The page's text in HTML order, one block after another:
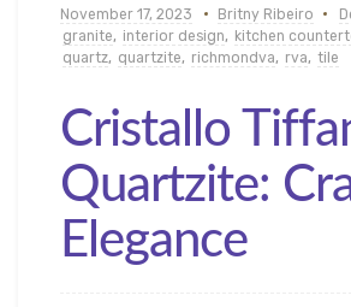
November 17, 2023 Britny Ribeiro
granite, interior design, kitchen
quartz, quartzite, richmondva, rva, tile
Cristallo
Quartzite:
Elegance